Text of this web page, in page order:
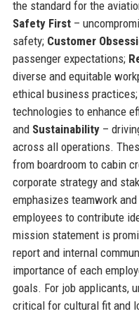
the standard for the
Safety First–
safety; Customer
passenger expectations;
diverse and equitable
ethical business practices;
technologies to enhance
and Sustainability–
across all operations.
from boardroom to cabin
corporate strategy and
emphasizes teamwork
employees to contribute
mission statement is
report and internal
importance of each
goals. For job applicants,
critical for cultural fit and